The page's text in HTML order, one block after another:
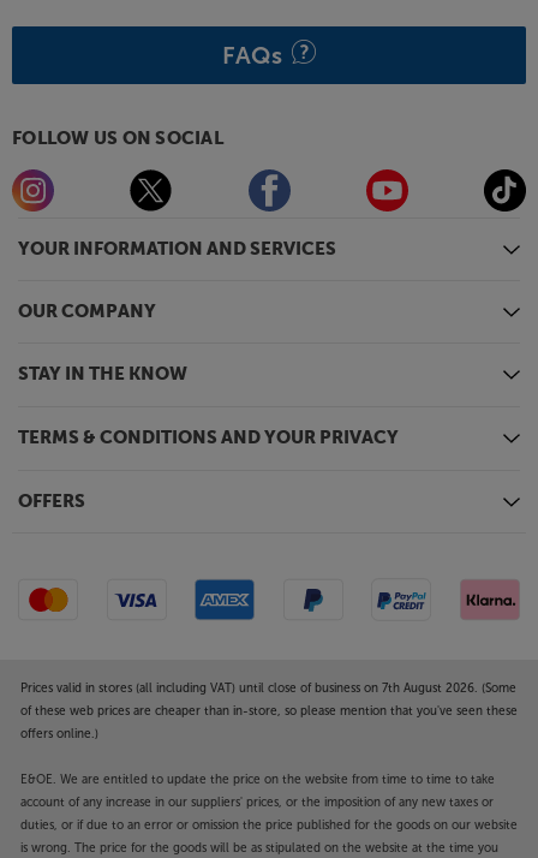
YOUR INFORMATION AND SERVICES
OUR COMPANY
STAY IN THE KNOW
TERMS & CONDITIONS AND YOUR PRIVACY
OFFERS
FAQs
FOLLOW US ON SOCIAL
Prices valid in stores (all including VAT) until close of business on 7th August 2026. (Some
of these web prices are cheaper than in-store, so please mention that you've seen these
offers online.)
E&OE. We are entitled to update the price on the website from time to time to take
account of any increase in our suppliers' prices, or the imposition of any new taxes or
duties, or if due to an error or omission the price published for the goods on our website
is wrong. The price for the goods will be as stipulated on the website at the time you